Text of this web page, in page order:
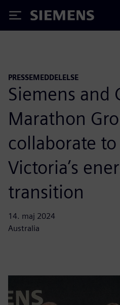
Siemens
PRESSEMEDDELELSE
Siemens and
Marathon
collaborate
Victoria’s
transition
14. maj 2024
Australia